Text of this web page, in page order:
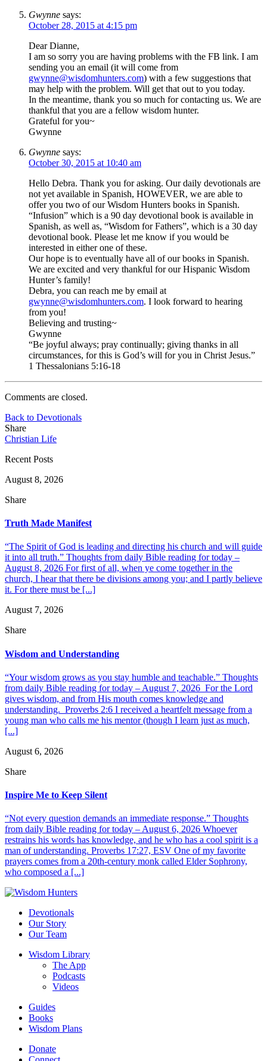
Gwynne says:
October 28, 2015 at 4:15 pm
Dear Dianne,
I am so sorry you are having problems with the FB link. I am
sending you an email (it will come from
gwynne@wisdomhunters.com) with a few suggestions that
may help with the problem. Will get that out to you today.
In the meantime, thank you so much for contacting us. We are
thankful that you are a fellow wisdom hunter.
Grateful for you~
Gwynne
Gwynne says:
October 30, 2015 at 10:40 am
Hello Debra. Thank you for asking. Our daily devotionals are
not yet available in Spanish, HOWEVER, we are able to
offer you two of our Wisdom Hunters books in Spanish.
“Infusion” which is a 90 day devotional book is available in
Spanish, as well as, “Wisdom for Fathers”, which is a 30 day
devotional book. Please let me know if you would be
interested in either one of these.
Our hope is to eventually have all of our books in Spanish.
We are excited and very thankful for our Hispanic Wisdom
Hunter’s family!
Debra, you can reach me by email at
gwynne@wisdomhunters.com. I look forward to hearing
from you!
Believing and trusting~
Gwynne
“Be joyful always; pray continually; giving thanks in all
circumstances, for this is God’s will for you in Christ Jesus.”
1 Thessalonians 5:16-18
Comments are closed.
Back to Devotionals
Share
Christian Life
Recent Posts
August 8, 2026
Share
Truth Made Manifest
“The Spirit of God is leading and directing his church and will guide
it into all truth.” Thoughts from daily Bible reading for today –
August 8, 2026 For first of all, when ye come together in the
church, I hear that there be divisions among you; and I partly believe
it. For there must be [...]
August 7, 2026
Share
Wisdom and Understanding
“Your wisdom grows as you stay humble and teachable.” Thoughts
from daily Bible reading for today – August 7, 2026 For the Lord
gives wisdom, and from His mouth comes knowledge and
understanding. Proverbs 2:6 I received a heartfelt message from a
young man who calls me his mentor (though I learn just as much,
[...]
August 6, 2026
Share
Inspire Me to Keep Silent
“Not every question demands an immediate response.” Thoughts
from daily Bible reading for today – August 6, 2026 Whoever
restrains his words has knowledge, and he who has a cool spirit is a
man of understanding. Proverbs 17:27, ESV One of my favorite
prayers comes from a 20th-century monk called Elder Sophrony,
who composed a [...]
Devotionals
Our Story
Our Team
Wisdom Library
The App
Podcasts
Videos
Guides
Books
Wisdom Plans
Donate